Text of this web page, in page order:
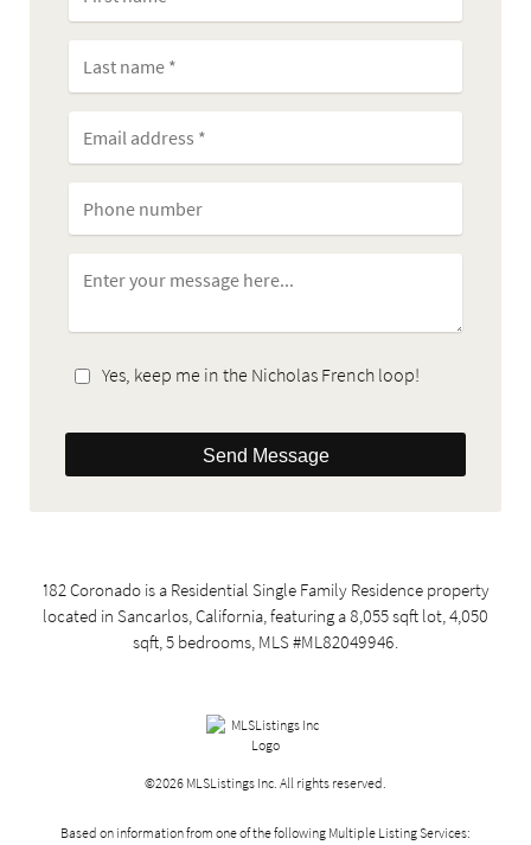
Yes, keep me in the Nicholas French loop!
Send Message
182 Coronado is a Residential Single Family Residence property
located in Sancarlos, California, featuring a 8,055 sqft lot, 4,050
sqft, 5 bedrooms, MLS #ML82049946.
©2026 MLSListings Inc. All rights reserved.
Based on information from one of the following Multiple Listing Services: